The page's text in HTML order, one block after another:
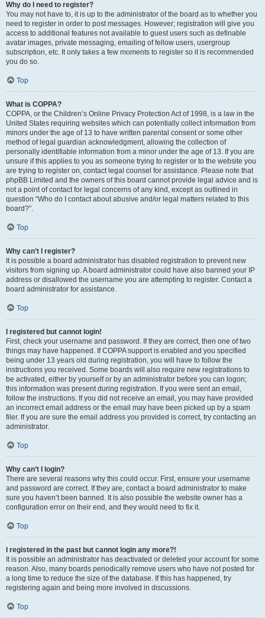
Why do I need to register?
You may not have to, it is up to the administrator of the board as to whether you
need to register in order to post messages. However; registration will give you
access to additional features not available to guest users such as definable
avatar images, private messaging, emailing of fellow users, usergroup
subscription, etc. It only takes a few moments to register so it is recommended
you do so.
Top
What is COPPA?
COPPA, or the Children’s Online Privacy Protection Act of 1998, is a law in the
United States requiring websites which can potentially collect information from
minors under the age of 13 to have written parental consent or some other
method of legal guardian acknowledgment, allowing the collection of
personally identifiable information from a minor under the age of 13. If you are
unsure if this applies to you as someone trying to register or to the website you
are trying to register on, contact legal counsel for assistance. Please note that
phpBB Limited and the owners of this board cannot provide legal advice and is
not a point of contact for legal concerns of any kind, except as outlined in
question “Who do I contact about abusive and/or legal matters related to this
board?”.
Top
Why can’t I register?
It is possible a board administrator has disabled registration to prevent new
visitors from signing up. A board administrator could have also banned your IP
address or disallowed the username you are attempting to register. Contact a
board administrator for assistance.
Top
I registered but cannot login!
First, check your username and password. If they are correct, then one of two
things may have happened. If COPPA support is enabled and you specified
being under 13 years old during registration, you will have to follow the
instructions you received. Some boards will also require new registrations to
be activated, either by yourself or by an administrator before you can logon;
this information was present during registration. If you were sent an email,
follow the instructions. If you did not receive an email, you may have provided
an incorrect email address or the email may have been picked up by a spam
filer. If you are sure the email address you provided is correct, try contacting an
administrator.
Top
Why can’t I login?
There are several reasons why this could occur. First, ensure your username
and password are correct. If they are, contact a board administrator to make
sure you haven’t been banned. It is also possible the website owner has a
configuration error on their end, and they would need to fix it.
Top
I registered in the past but cannot login any more?!
It is possible an administrator has deactivated or deleted your account for some
reason. Also, many boards periodically remove users who have not posted for
a long time to reduce the size of the database. If this has happened, try
registering again and being more involved in discussions.
Top